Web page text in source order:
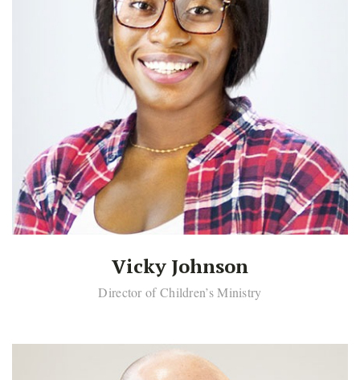
Vicky Johnson
Director of Children’s Ministry